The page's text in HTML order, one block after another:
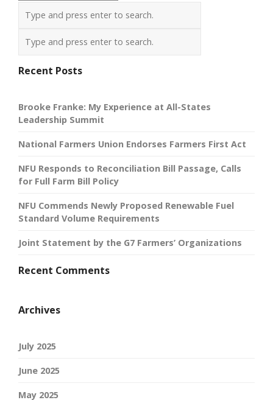
Recent Posts
Brooke Franke: My Experience at All-States
Leadership Summit
National Farmers Union Endorses Farmers First Act
NFU Responds to Reconciliation Bill Passage, Calls
for Full Farm Bill Policy
NFU Commends Newly Proposed Renewable Fuel
Standard Volume Requirements
Joint Statement by the G7 Farmers’ Organizations
Recent Comments
Archives
July 2025
June 2025
May 2025